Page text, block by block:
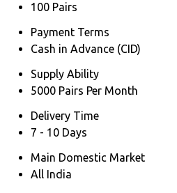
100 Pairs
Payment Terms
Cash in Advance (CID)
Supply Ability
5000 Pairs Per Month
Delivery Time
7 - 10 Days
Main Domestic Market
All India